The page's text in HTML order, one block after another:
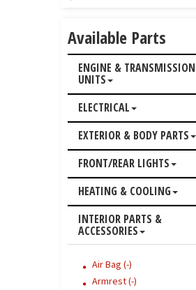
Available Parts
ENGINE & TRANSMISSION
UNITS
ELECTRICAL
EXTERIOR & BODY PARTS
FRONT/REAR LIGHTS
HEATING & COOLING
INTERIOR PARTS &
ACCESSORIES
Air Bag (-)
Armrest (-)